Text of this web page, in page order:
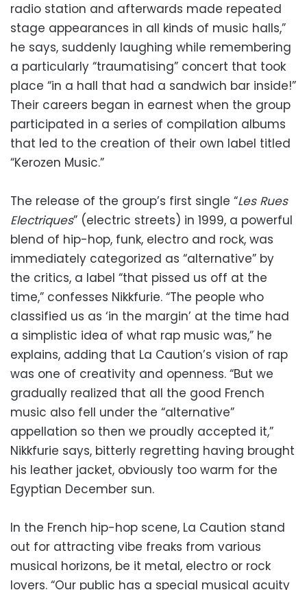
radio station and afterwards made repeated
stage appearances in all kinds of music halls,”
he says, suddenly laughing while remembering
a particularly “traumatising” concert that took
place “in a hall that had a sandwich bar inside!”
Their careers began in earnest when the group
participated in a series of compilation albums
that led to the creation of their own label titled
“Kerozen Music.”
The release of the group’s first single “Les Rues
Electriques” (electric streets) in 1999, a powerful
blend of hip-hop, funk, electro and rock, was
immediately categorized as “alternative” by
the critics, a label “that pissed us off at the
time,” confesses Nikkfurie. “The people who
classified us as ‘in the margin’ at the time had
a simplistic idea of what rap music was,” he
explains, adding that La Caution’s vision of rap
was one of creativity and openness. “But we
gradually realized that all the good French
music also fell under the “alternative”
appellation so then we proudly accepted it,”
Nikkfurie says, bitterly regretting having brought
his leather jacket, obviously too warm for the
Egyptian December sun.
In the French hip-hop scene, La Caution stand
out for attracting vibe freaks from various
musical horizons, be it metal, electro or rock
lovers. “Our public has a special musical acuity